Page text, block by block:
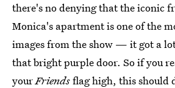
there's no denying that the iconic
Monica's apartment is one of the
images from the show — it got a
that bright purple door. So if you
yourFriendsflag high, this should